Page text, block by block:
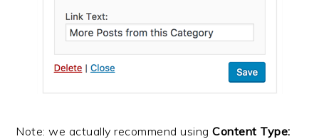
Note: we actually recommend usingContent Type: